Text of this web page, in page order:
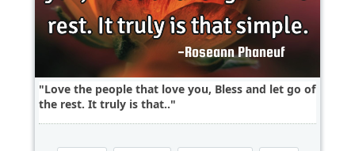
Love the people that love you, Bless and let go of
the rest. It truly is that..